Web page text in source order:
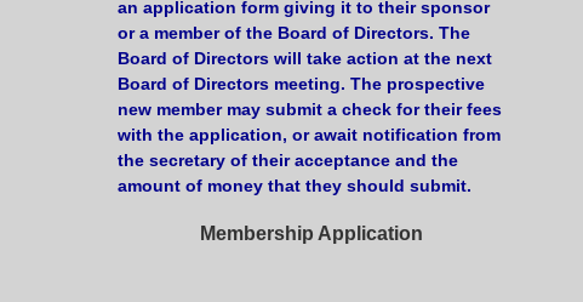
an application form giving it to their sponsor
or a member of the Board of Directors. The
Board of Directors will take action at the next
Board of Directors meeting. The prospective
new member may submit a check for their fees
with the application, or await notification from
the secretary of their acceptance and the
amount of money that they should submit.
Membership Application